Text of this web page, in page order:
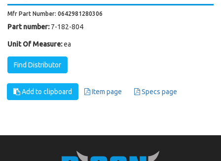
Mfr Part Number: 0642981280306
Part number: 7-182-804
Unit Of Measure:ea
Find Distributor
Add to clipboard Item page Specs page